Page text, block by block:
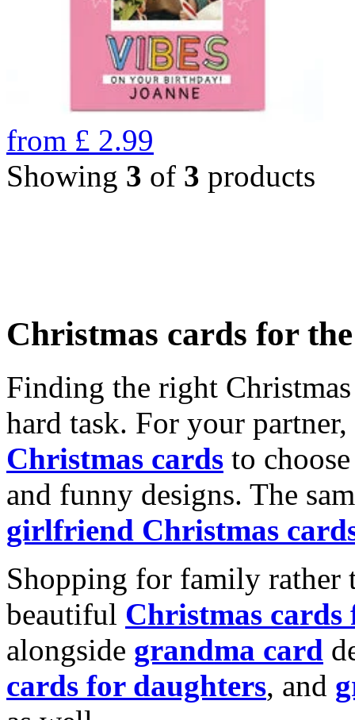
from £ 2.99
Showing 3 of 3 products
Christmas cards for
Finding the right
hard task. For your
Christmas cards to
and funny designs. The
girlfriend Christmas
Shopping for family rather
beautiful Christmas cards
alongside grandma card
cards for daughters, and